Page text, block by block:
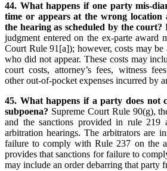
44. What happens if one party mis-
time or appears at the wrong location
the hearing as scheduled by the court?
judgment entered on the ex-parte award
Court Rule 91[a]); however, costs may be
who did not appear. These costs may
court costs, attorney’s fees, witness
other out-of-pocket expenses incurred by
45. What happens if a party does not
subpoena? Supreme Court Rule 90(g),
and the sanctions provided in rule 219
arbitration hearings. The arbitrators are
failure to comply with Rule 237 on the
provides that sanctions for failure to
may include an order debarring that party